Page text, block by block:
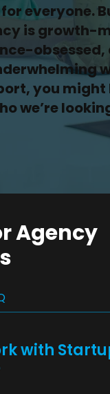
for everyone.
is growth-
obsessed,
you might
we’re
Agency
with